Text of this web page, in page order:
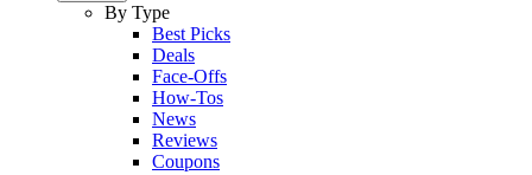
By Type
Best Picks
Deals
Face-Offs
How-Tos
News
Reviews
Coupons